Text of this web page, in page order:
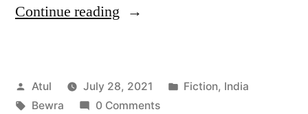
Continue reading “Bewra”
Posted
by
Atul July 28, 2021
Posted
Fiction, India
Tags:
Bewra 0 Comments